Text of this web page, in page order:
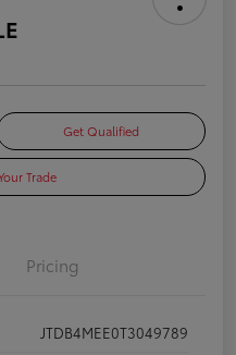
Get Qualified
Trade
Pricing
JTDB4MEE0T3049789